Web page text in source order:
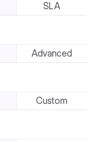
SLA
Advanced
Custom